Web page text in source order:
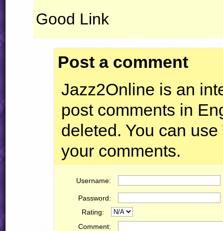
Good Link
Post a comment
Jazz2Online is an
post comments in
deleted. You can use
your comments.
Username:
Password:
Rating:
Comment: